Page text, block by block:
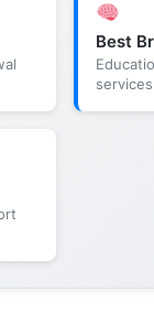
Best
services